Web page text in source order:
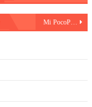
Mi PocoPhone F1